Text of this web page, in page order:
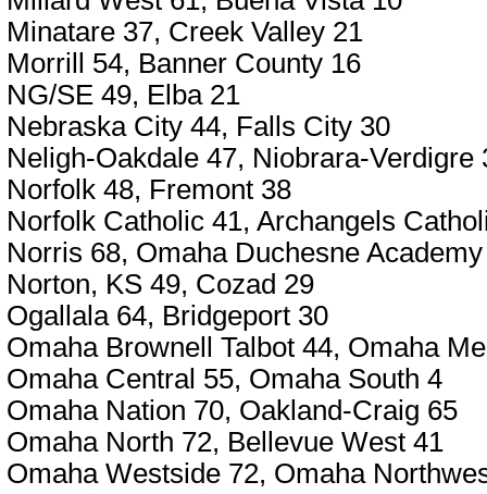
Minatare 37, Creek Valley 21
Morrill 54, Banner County 16
NG/SE 49, Elba 21
Nebraska City 44, Falls City 30
Neligh-Oakdale 47, Niobrara-Verdigre
Norfolk 48, Fremont 38
Norfolk Catholic 41, Archangels
Norris 68, Omaha Duchesne
Norton, KS 49, Cozad 29
Ogallala 64, Bridgeport 30
Omaha Brownell Talbot 44, Omaha
Omaha Central 55, Omaha South 4
Omaha Nation 70, Oakland-Craig 65
Omaha North 72, Bellevue West 41
Omaha Westside 72, Omaha